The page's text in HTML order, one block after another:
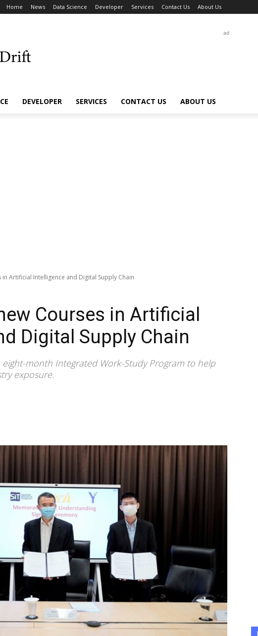
Home News Data Science Developer Services Contact Us About Us
ad
DEVELOPER SERVICES CONTACT US ABOUT US
in Artificial Intelligence and Digital Supply Chain
Courses in Artificial
Digital Supply Chain
eight-month Integrated Work-Study Program to help
exposure.